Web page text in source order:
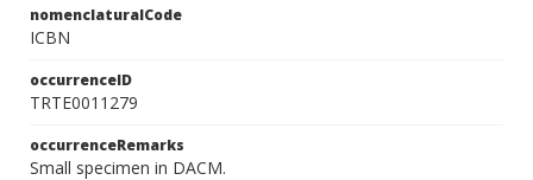
nomenclaturalCode
ICBN
occurrenceID
TRTE0011279
occurrenceRemarks
Small specimen in DACM.